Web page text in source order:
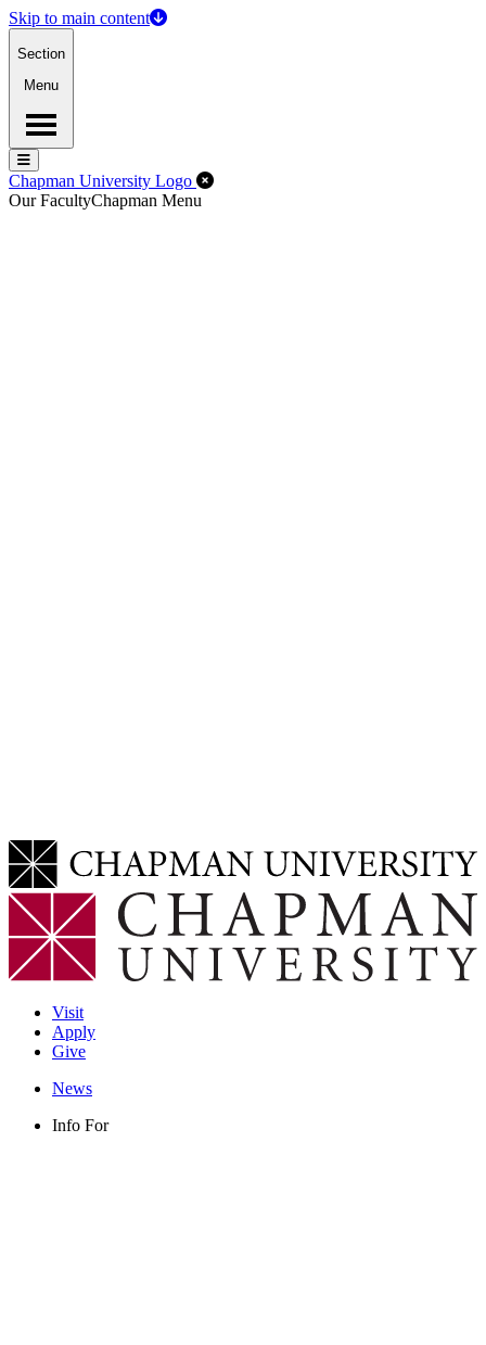
Skip to main content
Section
Menu
Menu
Menu
Chapman University Logo Close Off-Canvas Menu
Our FacultyChapman Menu
Visit
Apply
Give
News
Info For